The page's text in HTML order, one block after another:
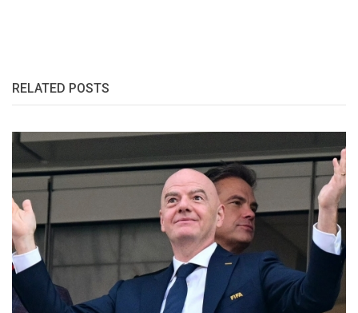
RELATED POSTS